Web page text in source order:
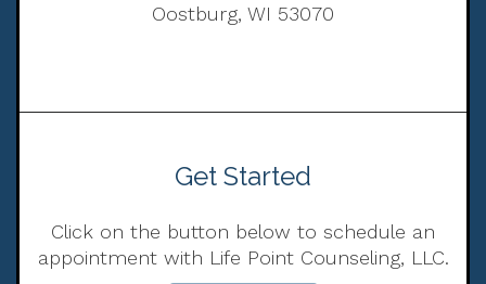
Oostburg, WI 53070
Get Started
Click on the button below to schedule an
appointment with Life Point Counseling, LLC.